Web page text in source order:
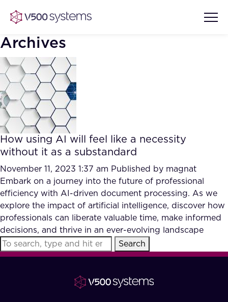
Vision & Values
Our Team
What we Offer
Our Partners
AI Show Highlights
AI Document Comprehension
Accurate Complex Document
Reviews (AI)
Case studies
Industries
FAQ
Archives
How using AI will feel like a necessity
without it as a substandard
November 11, 2023 1:37 am Published by magnat
Embark on a journey into the future of professional
efficiency with AI-driven document processing. As we
explore the impact of artificial intelligence, discover how
professionals can liberate valuable time, make informed
decisions, and thrive in an ever-evolving landscape
Search